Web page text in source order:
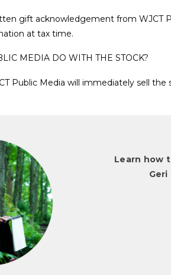
gift acknowledgement from WJCT
at tax time.
MEDIA DO WITH THE STOCK?
Public Media will immediately sell
Learn how